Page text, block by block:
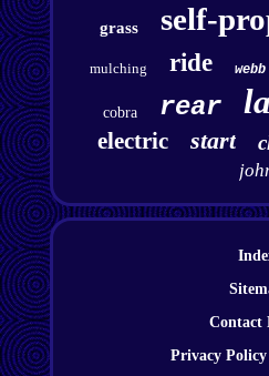
grass self-
mulching ride webb
cobra rear
electric start
Contact
Privacy Policy